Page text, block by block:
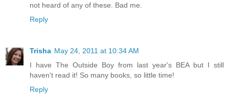
not heard of any of these. Bad me.
Reply
Trisha May 24, 2011 at 10:34 AM
I have The Outside Boy from last year's BEA but I still
haven't read it! So many books, so little time!
Reply